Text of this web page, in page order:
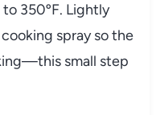
350ºF. Lightly
spray so the
small step